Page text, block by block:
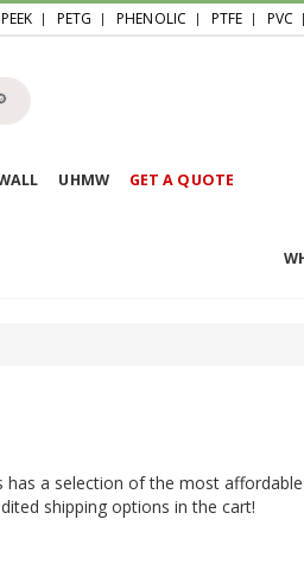
PEEK PETG PHENOLIC PTFE PVC
UHMW GET A QUOTE
a selection of the most
shipping options in the cart!